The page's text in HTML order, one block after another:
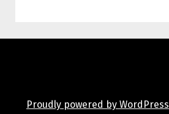
Proudly powered by WordPress